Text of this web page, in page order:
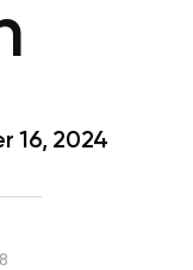
16, 2024